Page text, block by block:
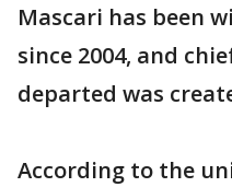
Mascari has been
since 2004, and
departed was
According to the